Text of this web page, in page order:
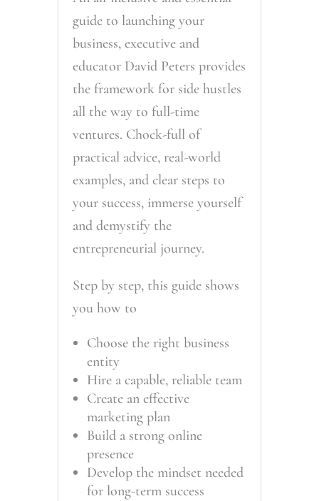
guide to launching your
business, executive and
educator David Peters provides
the framework for side hustles
all the way to full-time
ventures. Chock-full of
practical advice, real-world
examples, and clear steps to
your success, immerse yourself
and demystify the
entrepreneurial journey.
Step by step, this guide shows
you how to
Choose the right business
entity
Hire a capable, reliable team
Create an effective
marketing plan
Build a strong online
presence
Develop the mindset needed
for long-term success